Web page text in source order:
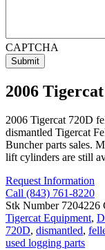
CAPTCHA
2006
2006 Tigercat 720D
dismantled Tigercat
Buncher parts sales.
lift cylinders are still
Request Information
Call (843) 761-8220
Stk Number 7204226
Tigercat Equipment,
720D, dismantled,
used logging parts